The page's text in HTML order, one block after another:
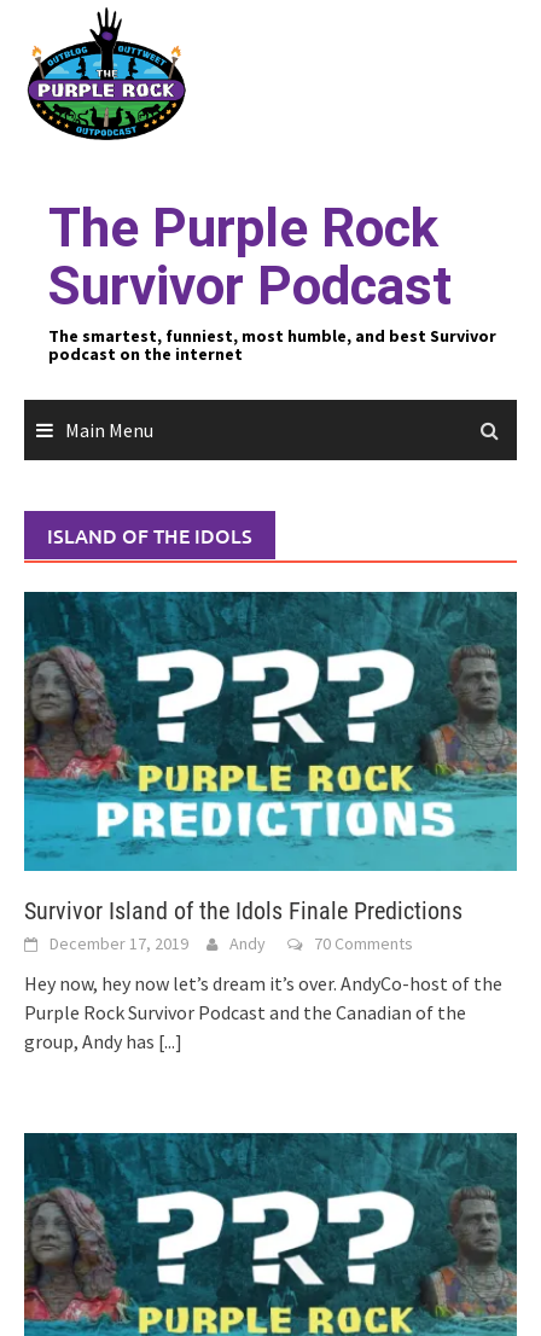
content
The Purple Rock
Survivor Podcast
The smartest, funniest, most humble, and best Survivor
podcast on the internet
Main Menu
ISLAND OF THE IDOLS
Survivor Island of the Idols Finale Predictions
December 17, 2019 Andy 70 Comments
Hey now, hey now let’s dream it’s over. AndyCo-host of the
Purple Rock Survivor Podcast and the Canadian of the
group, Andy has [...]